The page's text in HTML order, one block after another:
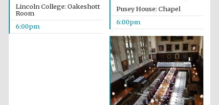
Wines of the
Douro Valley
Lincoln College: Oakeshott
Room
6:00pm
Pusey House: Chapel
6:00pm